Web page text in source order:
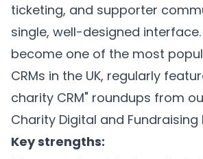
ticketing, and supporter
single, well-designed
become one of the most
CRMs in the UK, regularly
charity CRM" roundups from
Charity Digital and Fundraising
Key strengths: